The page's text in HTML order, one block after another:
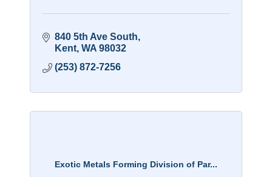
840 5th Ave South
Kent WA 98032
(253) 872-7256
Exotic Metals Forming Division of Par...